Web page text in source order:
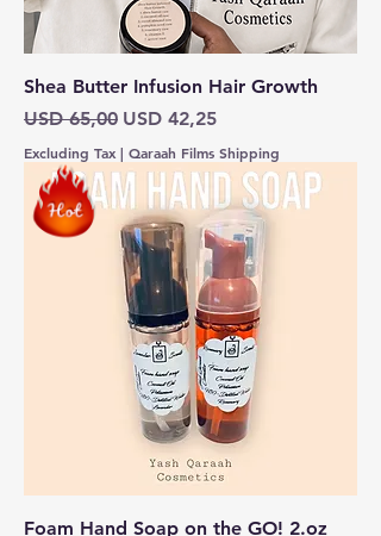
Shea Butter Infusion Hair Growth
Regular Price
USD 65,00 Sale Price
USD 42,25
Excluding Tax | Qaraah Films Shipping
Foam Hand Soap on the GO! 2.oz